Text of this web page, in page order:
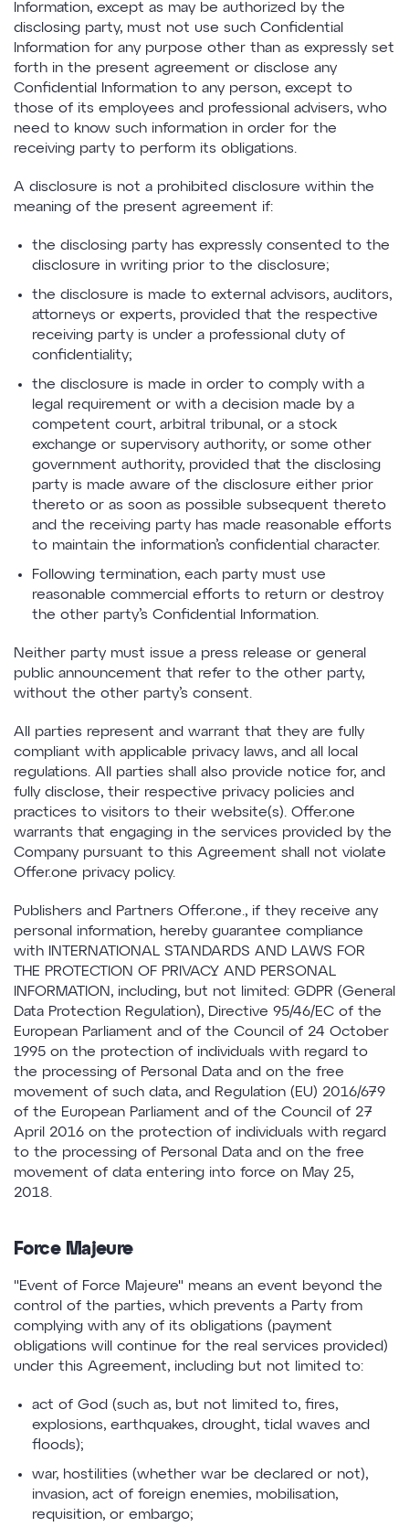
Information, except as may be authorized by the
disclosing party, must not use such Confidential
Information for any purpose other than as expressly set
forth in the present agreement or disclose any
Confidential Information to any person, except to
those of its employees and professional advisers, who
need to know such information in order for the
receiving party to perform its obligations.
A disclosure is not a prohibited disclosure within the
meaning of the present agreement if:
the disclosing party has expressly consented to the
disclosure in writing prior to the disclosure;
the disclosure is made to external advisors, auditors,
attorneys or experts, provided that the respective
receiving party is under a professional duty of
confidentiality;
the disclosure is made in order to comply with a
legal requirement or with a decision made by a
competent court, arbitral tribunal, or a stock
exchange or supervisory authority, or some other
government authority, provided that the disclosing
party is made aware of the disclosure either prior
thereto or as soon as possible subsequent thereto
and the receiving party has made reasonable efforts
to maintain the information’s confidential character.
Following termination, each party must use
reasonable commercial efforts to return or destroy
the other party’s Confidential Information.
Neither party must issue a press release or general
public announcement that refer to the other party,
without the other party’s consent.
All parties represent and warrant that they are fully
compliant with applicable privacy laws, and all local
regulations. All parties shall also provide notice for, and
fully disclose, their respective privacy policies and
practices to visitors to their website(s). Offer.one
warrants that engaging in the services provided by the
Company pursuant to this Agreement shall not violate
Offer.one privacy policy.
Publishers and Partners Offer.one., if they receive any
personal information, hereby guarantee compliance
with INTERNATIONAL STANDARDS AND LAWS FOR
THE PROTECTION OF PRIVACY AND PERSONAL
INFORMATION, including, but not limited: GDPR (General
Data Protection Regulation), Directive 95/46/EC of the
European Parliament and of the Council of 24 October
1995 on the protection of individuals with regard to
the processing of Personal Data and on the free
movement of such data, and Regulation (EU) 2016/679
of the European Parliament and of the Council of 27
April 2016 on the protection of individuals with regard
to the processing of Personal Data and on the free
movement of data entering into force on May 25,
2018.
Force Majeure
"Event of Force Majeure" means an event beyond the
control of the parties, which prevents a Party from
complying with any of its obligations (payment
obligations will continue for the real services provided)
under this Agreement, including but not limited to:
act of God (such as, but not limited to, fires,
explosions, earthquakes, drought, tidal waves and
floods);
war, hostilities (whether war be declared or not),
invasion, act of foreign enemies, mobilisation,
requisition, or embargo;